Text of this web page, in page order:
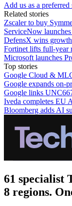
Add us as a
Related stories
Zscaler to buy
ServiceNow
DefensX wins
Fortinet lifts full-year
Microsoft launches
Top stories
Google Cloud &
Google expands on-
Google links
Iveda completes EU
Bloomberg adds AI
61 specialist
8 regions.